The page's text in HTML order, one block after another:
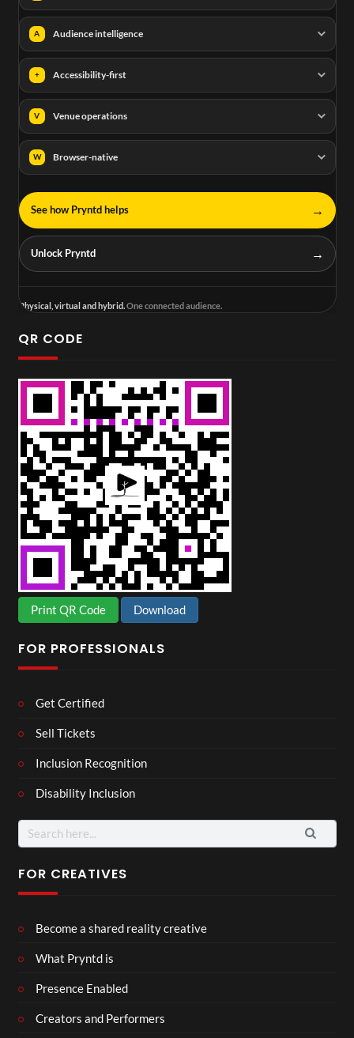
A Audience intelligence
+ Accessibility-first
V Venue operations
W Browser-native
See how Pryntd helps →
Unlock Pryntd →
Physical, virtual and hybrid.One connected audience.
QR CODE
Print QR Code Download
FOR PROFESSIONALS
Get Certified
Sell Tickets
Inclusion Recognition
Disability Inclusion
Search
for:
FOR CREATIVES
Become a shared reality creative
What Pryntd is
Presence Enabled
Creators and Performers